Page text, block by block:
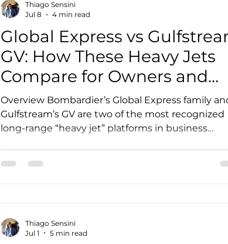
factual. Where manufacturers publish differ
Global Express vs
GV: How These Heavy Jets
Compare for Owners and
Crew
Overview Bombardier’s Global Express family
Gulfstream’s GV are two of the most recognized
long-range “heavy jet” platforms in business
networks, and enduring demand in the pre-
ecosystem you want around the aircraft. This g
Thiago Sensini
Jul 8
4 min read
Thiago Sensini
Jul 1
5 min read